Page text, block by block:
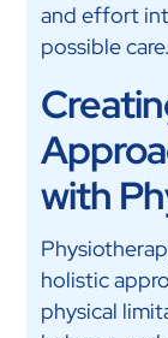
and effort
possible care.
with
holistic
physical